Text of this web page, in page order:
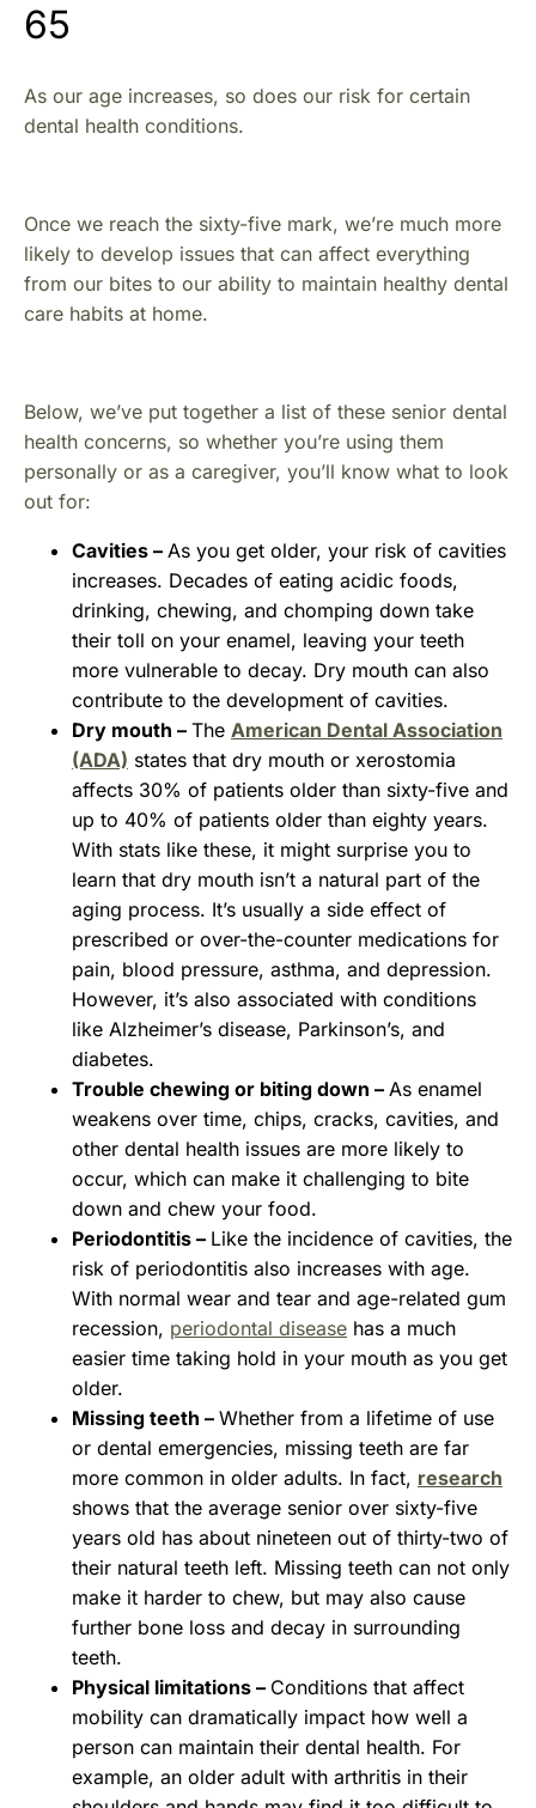
65
As our age increases, so does our risk for certain
dental health conditions.
Once we reach the sixty-five mark, we’re much more
likely to develop issues that can affect everything
from our bites to our ability to maintain healthy dental
care habits at home.
Below, we’ve put together a list of these senior dental
health concerns, so whether you’re using them
personally or as a caregiver, you’ll know what to look
out for:
Cavities – As you get older, your risk of cavities
increases. Decades of eating acidic foods,
drinking, chewing, and chomping down take
their toll on your enamel, leaving your teeth
more vulnerable to decay. Dry mouth can also
contribute to the development of cavities.
Dry mouth – The American Dental Association
(ADA) states that dry mouth or xerostomia
affects 30% of patients older than sixty-five and
up to 40% of patients older than eighty years.
With stats like these, it might surprise you to
learn that dry mouth isn’t a natural part of the
aging process. It’s usually a side effect of
prescribed or over-the-counter medications for
pain, blood pressure, asthma, and depression.
However, it’s also associated with conditions
like Alzheimer’s disease, Parkinson’s, and
diabetes.
Trouble chewing or biting down – As enamel
weakens over time, chips, cracks, cavities, and
other dental health issues are more likely to
occur, which can make it challenging to bite
down and chew your food.
Periodontitis – Like the incidence of cavities, the
risk of periodontitis also increases with age.
With normal wear and tear and age-related gum
recession, periodontal disease has a much
easier time taking hold in your mouth as you get
older.
Missing teeth – Whether from a lifetime of use
or dental emergencies, missing teeth are far
more common in older adults. In fact, research
shows that the average senior over sixty-five
years old has about nineteen out of thirty-two of
their natural teeth left. Missing teeth can not only
make it harder to chew, but may also cause
further bone loss and decay in surrounding
teeth.
Physical limitations – Conditions that affect
mobility can dramatically impact how well a
person can maintain their dental health. For
example, an older adult with arthritis in their